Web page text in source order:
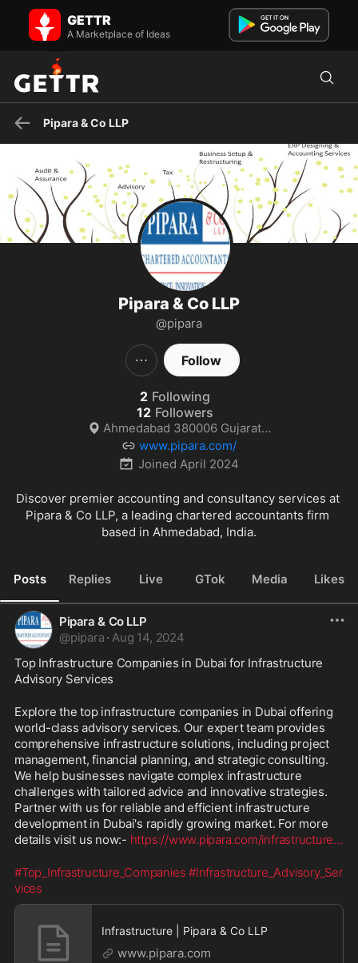
Pipara & Co LLP on GETTR - Profile and Posts
Discover premier accounting and consultancy services at Pipara &
Co LLP, a leading chartered accountants firm based in A...
GETTR
A Marketplace of Ideas
Pipara & Co LLP
Pipara & Co LLP
@pipara
Follow
2 Following
12 Followers
Ahmedabad 380006 Gujarat India
www.pipara.com/
Joined April 2024
Discover premier accounting and consultancy services at
Pipara & Co LLP, a leading chartered accountants firm
based in Ahmedabad, India.
Posts Replies Live GTok Media Likes
Pipara & Co LLP
@pipara · Aug 14, 2024
Top Infrastructure Companies in Dubai for Infrastructure
Advisory Services
Explore the top infrastructure companies in Dubai offering
world-class advisory services. Our expert team provides
comprehensive infrastructure solutions, including project
management, financial planning, and strategic consulting.
We help businesses navigate complex infrastructure
challenges with tailored advice and innovative strategies.
Partner with us for reliable and efficient infrastructure
development in Dubai's rapidly growing market. For more
details visit us now:- https://www.pipara.com/infrastructure...
#Top_Infrastructure_Companies #Infrastructure_Advisory_Ser
vices
Infrastructure | Pipara & Co LLP
www.pipara.com